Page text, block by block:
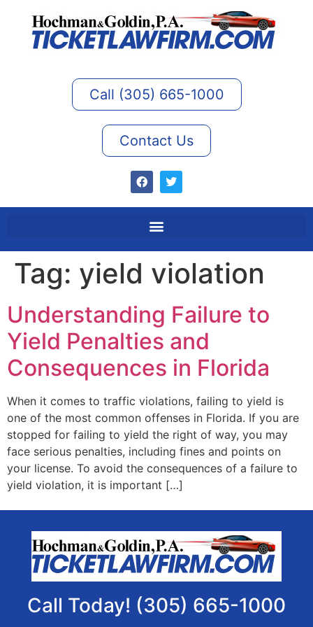
Call (305) 665-1000
Contact Us
Tag: yield violation
Understanding Failure to
Yield Penalties and
Consequences in Florida
When it comes to traffic violations, failing to yield is
one of the most common offenses in Florida. If you are
stopped for failing to yield the right of way, you may
face serious penalties, including fines and points on
your license. To avoid the consequences of a failure to
yield violation, it is important […]
Call Today! (305) 665-1000